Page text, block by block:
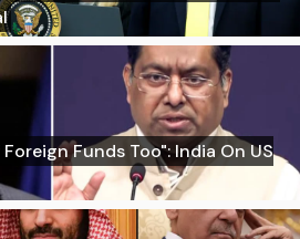
Funds Too": India On US